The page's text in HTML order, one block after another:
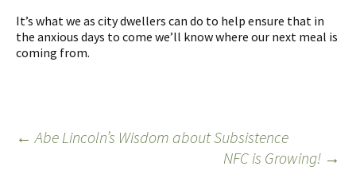
It’s what we as city dwellers can do to help ensure that in
the anxious days to come we’ll know where our next meal is
coming from.
← Abe Lincoln’s Wisdom about Subsistence
NFC is Growing! →